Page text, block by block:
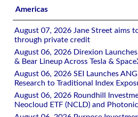
Americas
August 07, 2026 Jane Street aims
through private credit
August 06, 2026 Direxion
& Bear Lineup Across Tesla &
August 06, 2026 SEI Launches
Research to Traditional Index
August 06, 2026 Roundhill
Neocloud ETF (NCLD) and